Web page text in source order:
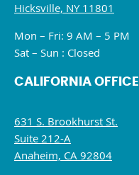
Hicksville, NY 11801
Mon – Fri: 9 AM – 5 PM
Sat – Sun : Closed
CALIFORNIA OFFICE
631 S. Brookhurst St.
Suite 212-A
Anaheim, CA 92804